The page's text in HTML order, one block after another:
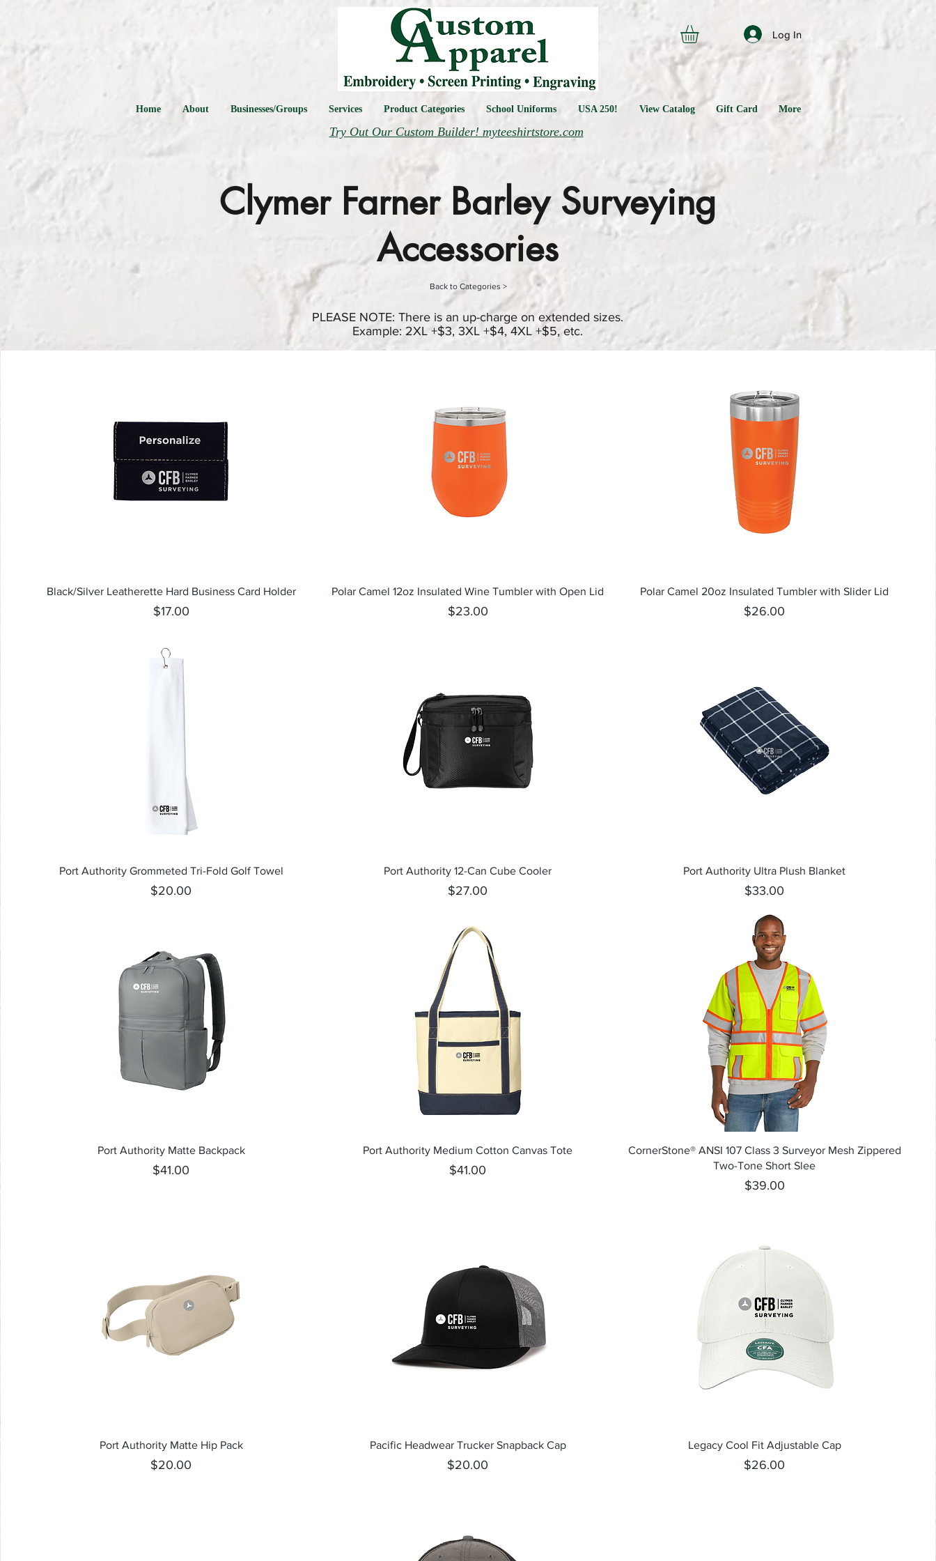
Home About Businesses/Groups Services Product Categories School Uniforms USA 250! View Catalog Gift Card More
Log In
Try Out Our Custom Builder! myteeshirtstore.com
Clymer Farner Barley Surveying
Accessories
Back to Categories >
PLEASE NOTE: There is an up-charge on extended sizes.
Example: 2XL +$3, 3XL +$4, 4XL +$5, etc.
Quick View
Black/Silver Leatherette Hard Business Card Holder
Price
$17.00
Quick View
Polar Camel 12oz Insulated Wine Tumbler with Open Lid
Price
$23.00
Quick View
Polar Camel 20oz Insulated Tumbler with Slider Lid
Price
$26.00
Quick View
Port Authority Grommeted Tri-Fold Golf Towel
Price
$20.00
Quick View
Port Authority 12-Can Cube Cooler
Price
$27.00
Quick View
Port Authority Ultra Plush Blanket
Price
$33.00
Quick View
Port Authority Matte Backpack
Price
$41.00
Quick View
Port Authority Medium Cotton Canvas Tote
Price
$41.00
Quick View
CornerStone® ANSI 107 Class 3 Surveyor Mesh Zippered
Two-Tone Short Slee
Price
$39.00
Quick View
Port Authority Matte Hip Pack
Price
$20.00
Quick View
Pacific Headwear Trucker Snapback Cap
Price
$20.00
Quick View
Legacy Cool Fit Adjustable Cap
Price
$26.00